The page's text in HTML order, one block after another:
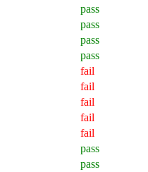
pass
pass
pass
pass
fail
fail
fail
fail
fail
pass
pass